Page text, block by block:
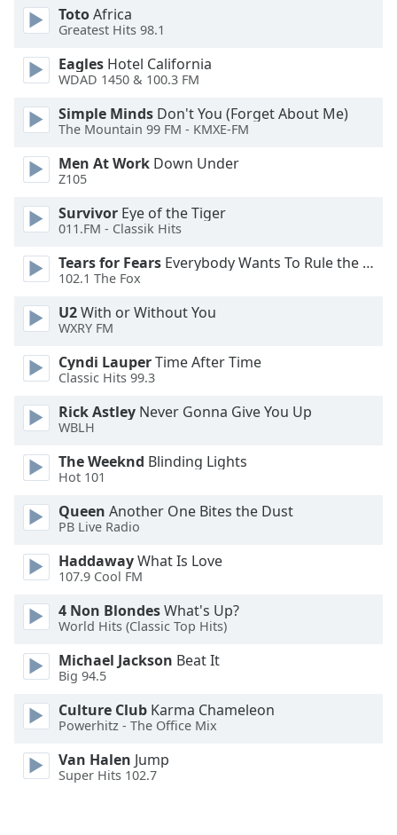
Beginning
window.
Escape
cancel
close
window.
Color
Opacity
Background
Color
Opacity
Caption
Area
Background
Color
Opacity
Font
Edge
Style
TotoAfrica
Greatest Hits 98.1
Eagles Hotel California
WDAD 1450 & 100.3 FM
Simple Minds Don't You (Forget About Me)
The Mountain 99 FM - KMXE-FM
Men At Work Down Under
Z105
Survivor Eye of the Tiger
011.FM - Classik Hits
Tears for Fears Everybody Wants To Rule the World
102.1 The Fox
U2With or Without You
WXRY FM
Cyndi LauperTime After Time
Classic Hits 99.3
Rick Astley Never Gonna Give You Up
WBLH
The Weeknd Blinding Lights
Hot 101
Queen Another One Bites the Dust
PB Live Radio
HaddawayWhat Is Love
107.9 Cool FM
4 Non BlondesWhat's Up?
World Hits (Classic Top Hits)
Michael Jackson Beat It
Big 94.5
Culture Club Karma Chameleon
Powerhitz - The Office Mix
Van Halen Jump
Super Hits 102.7